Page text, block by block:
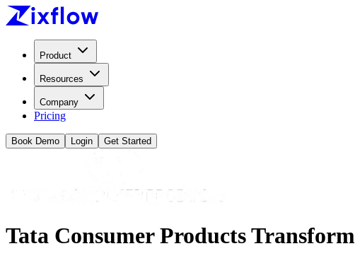
Product
Resources
Company
Pricing
Book Demo Login Get Started
Tata Consumer Products